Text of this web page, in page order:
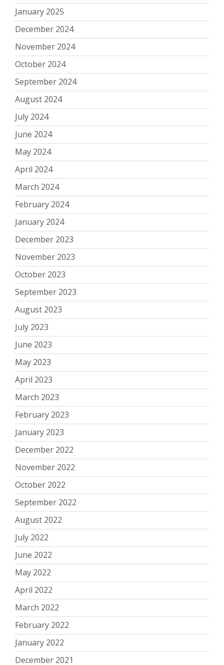
January 2025
December 2024
November 2024
October 2024
September 2024
August 2024
July 2024
June 2024
May 2024
April 2024
March 2024
February 2024
January 2024
December 2023
November 2023
October 2023
September 2023
August 2023
July 2023
June 2023
May 2023
April 2023
March 2023
February 2023
January 2023
December 2022
November 2022
October 2022
September 2022
August 2022
July 2022
June 2022
May 2022
April 2022
March 2022
February 2022
January 2022
December 2021